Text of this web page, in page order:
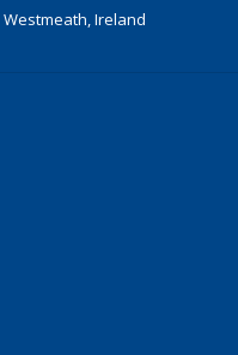
Westmeath, Ireland